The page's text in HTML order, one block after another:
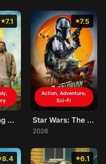
7.1
The Wrecking Crew
7.5
Action, Adventure,
Sci-Fi
Star Wars: The Mandalorian and Grogu
2026
8.4 6.1